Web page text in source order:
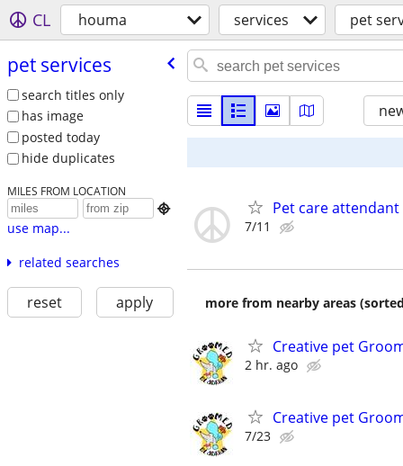
CL houma services pet
pet services
search titles only
has image
posted today
hide duplicates
MILES FROM LOCATION

use map...
related searches
reset apply
Pet care attendant
7/11
more from nearby areas
Creative pet
2 hr. ago
Creative pet
7/23